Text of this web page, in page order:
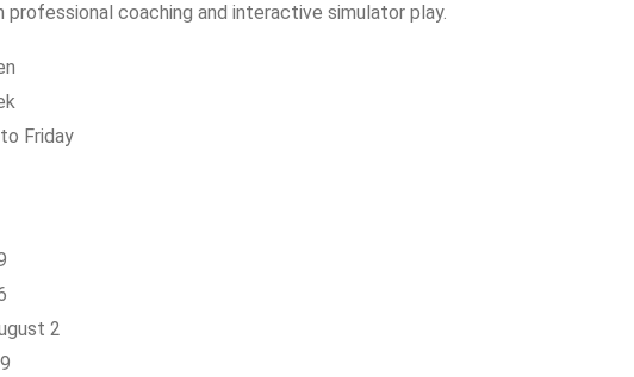
professional coaching and interactive simulator play.
Friday
2